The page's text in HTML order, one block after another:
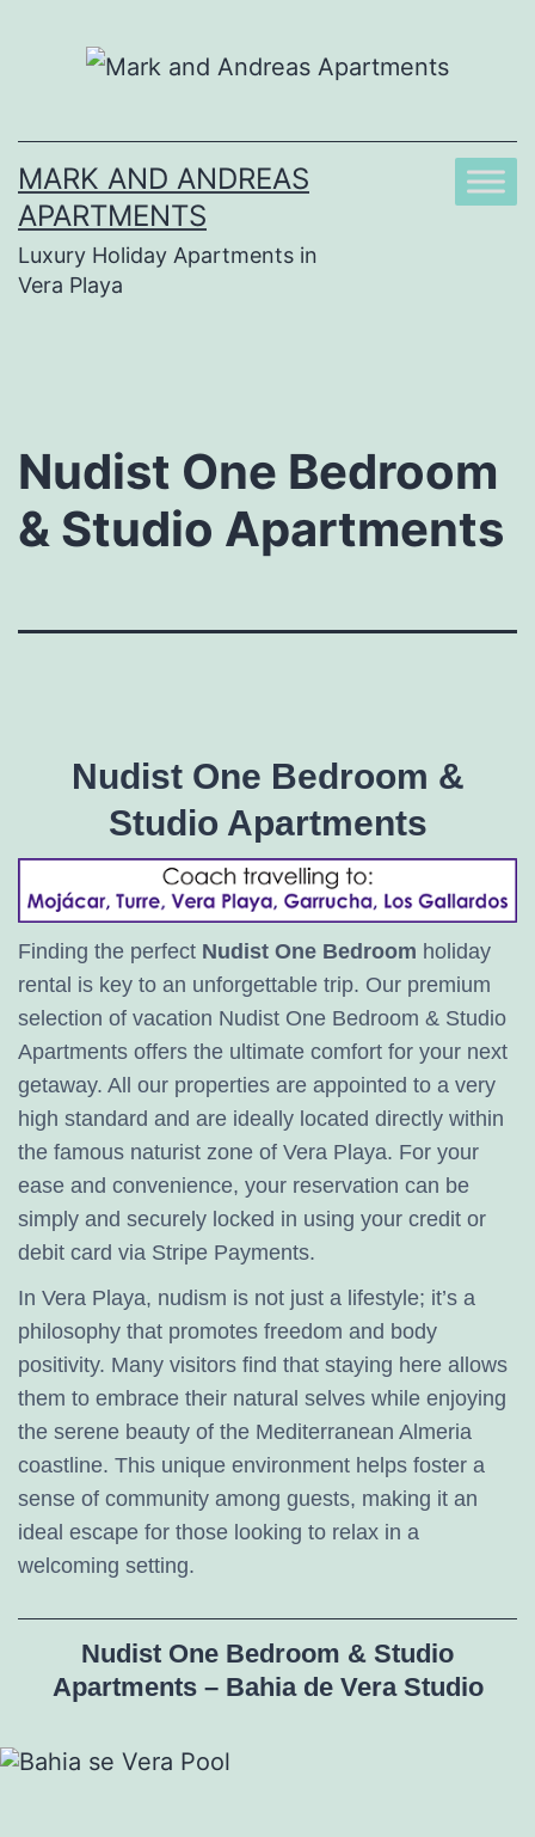
MARK AND ANDREAS
APARTMENTS
Luxury Holiday Apartments in
Vera Playa
Nudist One Bedroom
& Studio Apartments
Nudist One Bedroom &
Studio Apartments
Finding the perfect Nudist One Bedroom holiday
rental is key to an unforgettable trip. Our premium
selection of vacation Nudist One Bedroom & Studio
Apartments offers the ultimate comfort for your next
getaway. All our properties are appointed to a very
high standard and are ideally located directly within
the famous naturist zone of Vera Playa. For your
ease and convenience, your reservation can be
simply and securely locked in using your credit or
debit card via Stripe Payments.
In Vera Playa, nudism is not just a lifestyle; it’s a
philosophy that promotes freedom and body
positivity. Many visitors find that staying here allows
them to embrace their natural selves while enjoying
the serene beauty of the Mediterranean Almeria
coastline. This unique environment helps foster a
sense of community among guests, making it an
ideal escape for those looking to relax in a
welcoming setting.
Nudist One Bedroom & Studio
Apartments – Bahia de Vera Studio